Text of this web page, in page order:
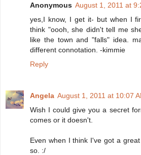
Anonymous August 1, 2011 at
yes,I know, I get it- but when I
think "oooh, she didn't tell me
like the town and "falls" idea.
different connotation. -kimmie
Reply
Angela August 1, 2011 at 10:07
Wish I could give you a secret
comes or it doesn't.
Even when I think I've got a
so. :/